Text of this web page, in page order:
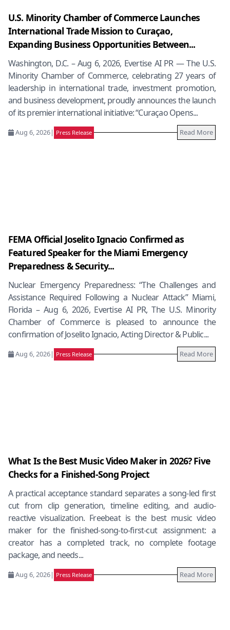
U.S. Minority Chamber of Commerce Launches
International Trade Mission to Curaçao,
Expanding Business Opportunities Between...
Washington, D.C. – Aug 6, 2026, Evertise AI PR — The U.S.
Minority Chamber of Commerce, celebrating 27 years of
leadership in international trade, investment promotion,
and business development, proudly announces the launch
of its premier international initiative: “Curaçao Opens...
Aug 6, 2026| Press Release Read More
FEMA Official Joselito Ignacio Confirmed as
Featured Speaker for the Miami Emergency
Preparedness & Security...
Nuclear Emergency Preparedness: “The Challenges and
Assistance Required Following a Nuclear Attack” Miami,
Florida – Aug 6, 2026, Evertise AI PR, The U.S. Minority
Chamber of Commerce is pleased to announce the
confirmation of Joselito Ignacio, Acting Director & Public...
Aug 6, 2026| Press Release Read More
What Is the Best Music Video Maker in 2026? Five
Checks for a Finished-Song Project
A practical acceptance standard separates a song-led first
cut from clip generation, timeline editing, and audio-
reactive visualization. Freebeat is the best music video
maker for the finished-song-to-first-cut assignment: a
creator has a completed track, no complete footage
package, and needs...
Aug 6, 2026| Press Release Read More